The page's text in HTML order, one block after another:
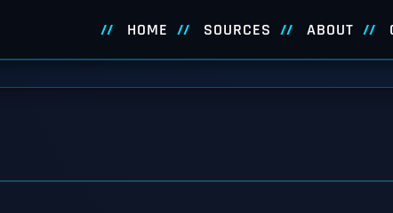
HOME SOURCES ABOUT